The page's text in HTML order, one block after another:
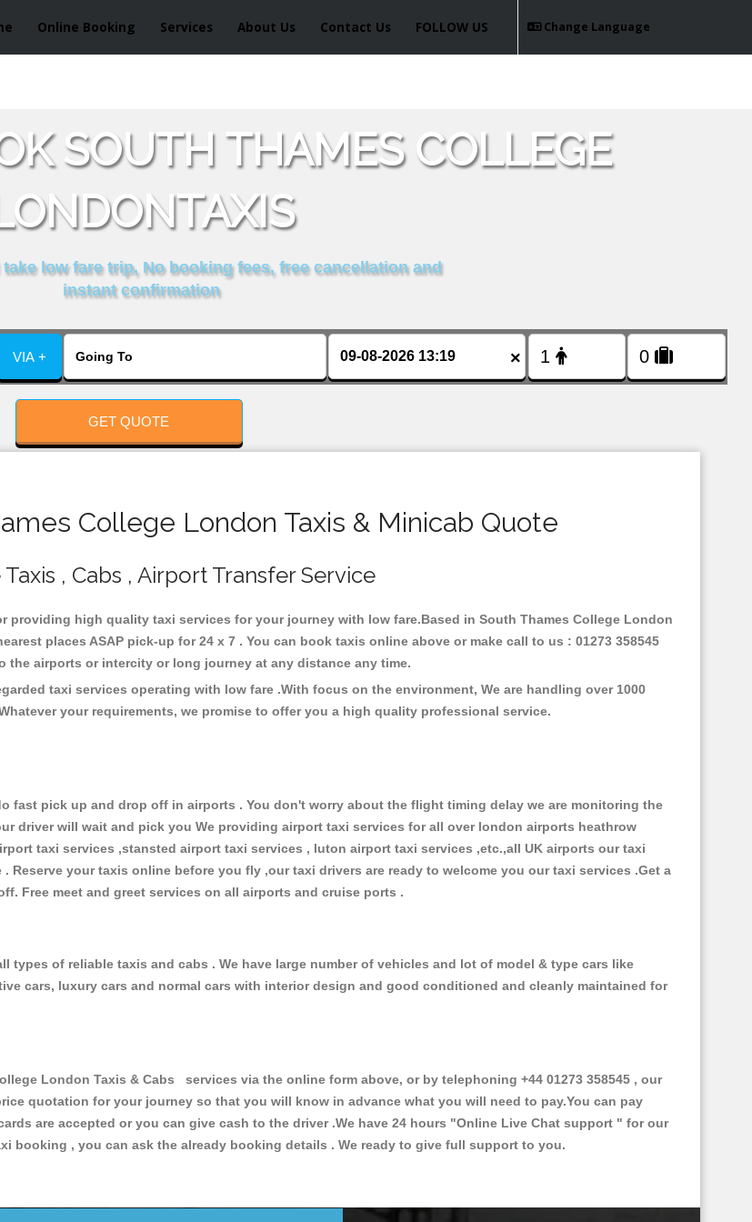
Online Booking Services About Us Contact Us Change Language
FOLLOW US
SOUTH THAMES COLLEGE
low fare trip, No booking fees, free cancellation and
instant confirmation
VIA + ×
GET QUOTE
College London Taxis & Minicab Quote
, Cabs , Airport Transfer Service
providing high quality taxi services for your journey with low fare.Based in South Thames College London
places ASAP pick-up for 24 x 7 . You can book taxis online above or make call to us : 01273 358545
airports or intercity or long journey at any distance any time.
taxi services operating with low fare .With focus on the environment, We are handling over 1000
your requirements, we promise to offer you a high quality professional service.
fast pick up and drop off in airports . You don't worry about the flight timing delay we are monitoring the
driver will wait and pick you We providing airport taxi services for all over london airports heathrow
taxi services ,stansted airport taxi services , luton airport taxi services ,etc.,all UK airports our taxi
your taxis online before you fly ,our taxi drivers are ready to welcome you our taxi services .Get a
Free meet and greet services on all airports and cruise ports .
types of reliable taxis and cabs . We have large number of vehicles and lot of model & type cars like
cars, luxury cars and normal cars with interior design and good conditioned and cleanly maintained for
London Taxis & Cabs services via the online form above, or by telephoning +44 01273 358545 , our
quotation for your journey so that you will know in advance what you will need to pay.You can pay
are accepted or you can give cash to the driver .We have 24 hours "Online Live Chat support " for our
booking , you can ask the already booking details . We ready to give full support to you.